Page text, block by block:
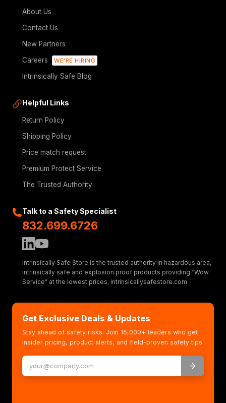
About Us
Contact Us
New Partners
Careers
WE'RE HIRING
Intrinsically Safe Blog
Helpful Links
Return Policy
Shipping Policy
Price match request
Premium Protect Service
The Trusted Authority
Talk to a Safety Specialist
832.699.6726
Intrinsically Safe Store is the trusted authority in hazardous area,
intrinsically safe and explosion proof products providing “Wow
Service” at the lowest prices. intrinsicallysafestore.com
Get Exclusive Deals & Updates
Stay ahead of safety risks. Join 15,000+ leaders who get
insider pricing, product alerts, and field-proven safety tips.